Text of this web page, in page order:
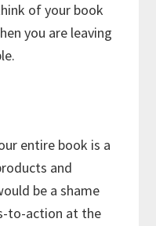
of your book
you are leaving
entire book is a
and
be a shame
to-action at the